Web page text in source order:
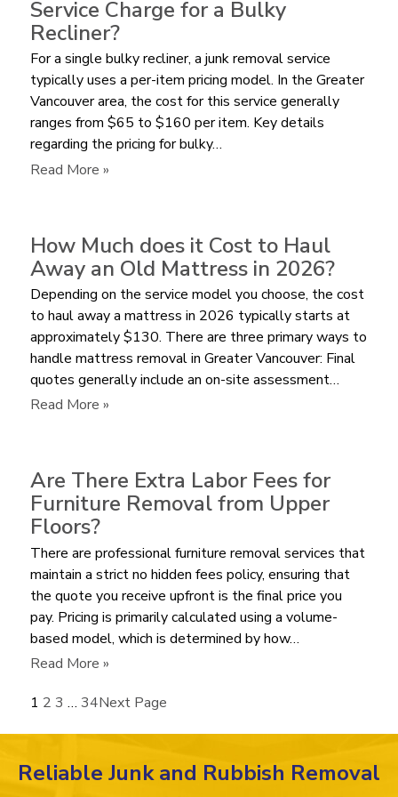
Pay
for
Furniture
Removal
by
Volume
or
per
Service Charge for a Bulky
Recliner?
For a single bulky recliner, a junk removal service
typically uses a per-item pricing model. In the Greater
Vancouver area, the cost for this service generally
ranges from $65 to $160 per item. Key details
regarding the pricing for bulky…
Read More »:
does
a
Junk
Removal
Service
Charge
for
a
Bulky
How Much does it Cost to Haul
Away an Old Mattress in 2026?
Depending on the service model you choose, the cost
to haul away a mattress in 2026 typically starts at
approximately $130. There are three primary ways to
handle mattress removal in Greater Vancouver: Final
quotes generally include an on-site assessment…
Read More »:
does
it
Cost
Haul
Away
an
Old
Mattress
in
Are There Extra Labor Fees for
Furniture Removal from Upper
Floors?
There are professional furniture removal services that
maintain a strict no hidden fees policy, ensuring that
the quote you receive upfront is the final price you
pay. Pricing is primarily calculated using a volume-
based model, which is determined by how…
Read More »:
There
Fees
1 2 3 … 34Next Page
Reliable Junk and Rubbish Removal